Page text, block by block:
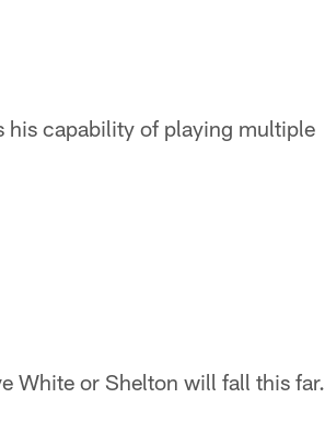
his capability of playing multiple
White or Shelton will fall this far.